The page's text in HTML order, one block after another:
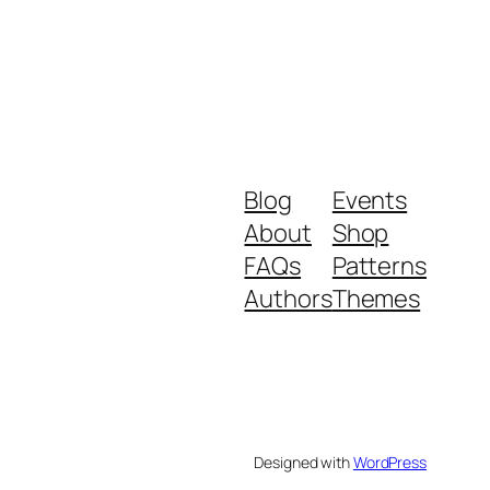
Blog
About
FAQs
Authors
Events
Shop
Patterns
Themes
Designed withWordPress